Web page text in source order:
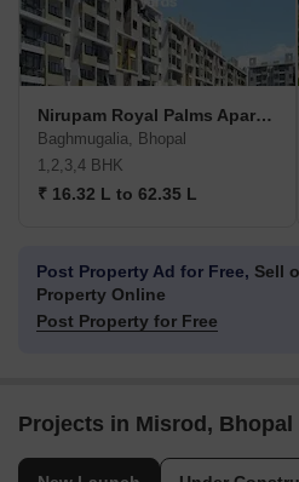
Nirupam Royal Palms Apartments
Baghmugalia, Bhopal
1,2,3,4 BHK
₹ 16.32 L to 62.35 L
Post Property Ad for Free, Sell
Property Online
Post Property for Free
Projects in Misrod, Bhopal